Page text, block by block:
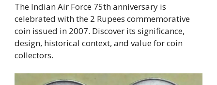
The Indian Air Force 75th anniversary is
celebrated with the 2 Rupees commemorative
coin issued in 2007. Discover its significance,
design, historical context, and value for coin
collectors.